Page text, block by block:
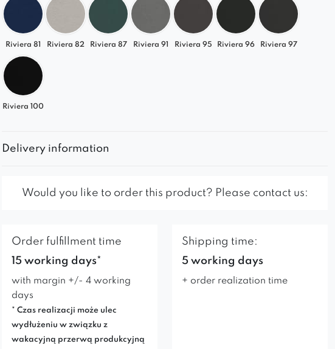
Riviera 81 Riviera 82 Riviera 87 Riviera 91 Riviera 95 Riviera 96 Riviera 97
Riviera 100
Delivery information
Would you like to order this product? Please contact us:
Order fulfillment time
15 working days*
with margin +/- 4 working
days
* Czas realizacji może ulec
wydłużeniu w związku z
wakacyjną przerwą produkcyjną
Shipping time:
5 working days
+ order realization time